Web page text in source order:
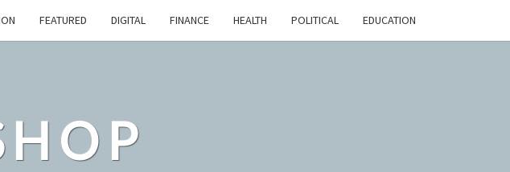
FEATURED DIGITAL FINANCE HEALTH POLITICAL EDUCATION